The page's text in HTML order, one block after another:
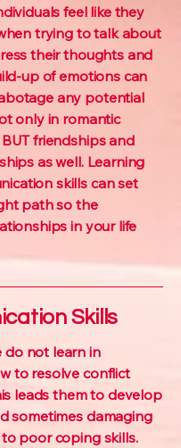
feel like they
trying to talk about
their thoughts and
up of emotions can
any potential
only in romantic
friendships and
as well. Learning
skills can set
path so the
in your life
Skills
not learn in
to resolve conflict
leads them to develop
sometimes damaging
poor coping skills.